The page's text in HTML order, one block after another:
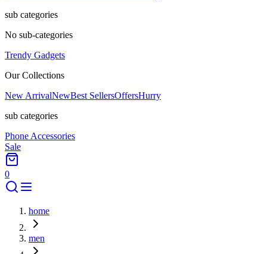
sub categories
No sub-categories
Trendy Gadgets
Our Collections
New ArrivalNewBest SellersOffersHurry
sub categories
Phone Accessories
Sale
0
home
men